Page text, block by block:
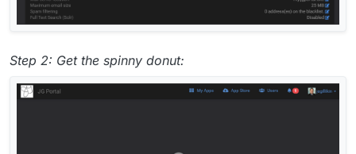
Step 2: Get the spinny donut: